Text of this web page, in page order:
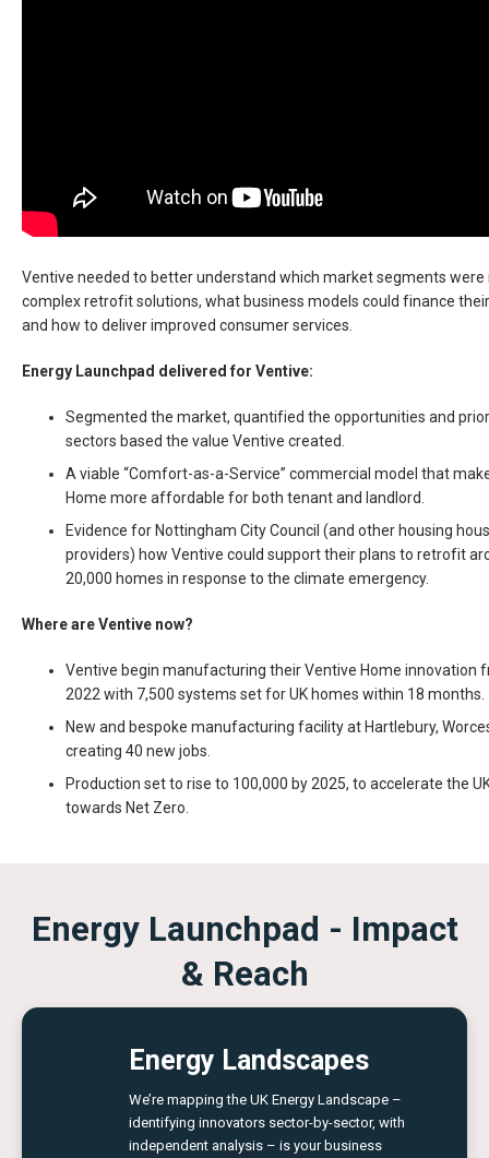
Ventive needed to better understand which market segments were
complex retrofit solutions, what business models could finance
and how to deliver improved consumer services.
Energy Launchpad delivered for Ventive:
Segmented the market, quantified the opportunities and
sectors based the value Ventive created.
A viable “Comfort-as-a-Service” commercial model that
Home more affordable for both tenant and landlord.
Evidence for Nottingham City Council (and other housing
providers) how Ventive could support their plans to retrofit
20,000 homes in response to the climate emergency.
Where are Ventive now?
Ventive begin manufacturing their Ventive Home innovation
2022 with 7,500 systems set for UK homes within 18 months.
New and bespoke manufacturing facility at Hartlebury,
creating 40 new jobs.
Production set to rise to 100,000 by 2025, to accelerate the
towards Net Zero.
Energy Launchpad - Impact
& Reach
Energy Landscapes
We’re mapping the UK Energy Landscape –
identifying innovators sector-by-sector, with
independent analysis – is your business